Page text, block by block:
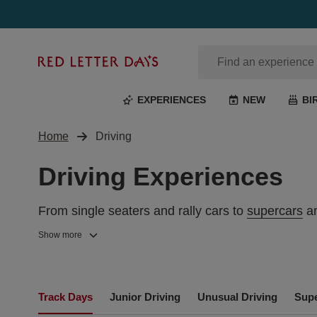
EXPERIENCES NEW
Home Driving
Driving Experiences
From single seaters and rally cars to supercars
inner driving passion. Get behind the wheel for
UK CAR DRIVING EXPERIENCE
Our race day experiences are the perfect gift for
along some of the best-known
Show more
Track Days Junior Driving Unusual Driving